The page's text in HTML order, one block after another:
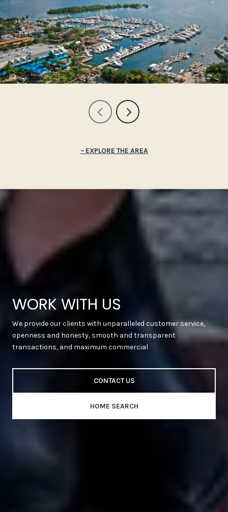
EXPLORE THE AREA
WORK WITH US
We provide our clients with unparalleled customer service,
openness and honesty, smooth and transparent
transactions, and maximum commercial
CONTACT US
HOME SEARCH